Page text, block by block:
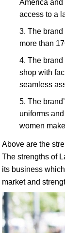
America and
access to a
The brand
more than
The
shop with
seamless
The
uniforms
women
Above are the
The strengths of
its business
market and